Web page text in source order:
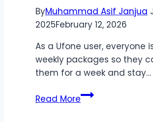
ByMuhammad Asif Janjua
2025February 12, 2026
As a Ufone user, everyone
weekly packages so they
them for a week and stay…
Read MoreTelenor